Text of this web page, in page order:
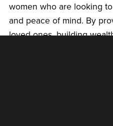
women who are looking
and peace of mind. By
loved ones, building